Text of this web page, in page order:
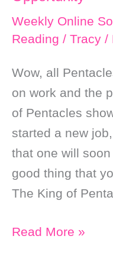
Weekly Online
Reading / Tracy /
Wow, all
on work and the
of Pentacles
started a new
that one will
good thing that
The King of
Weekly
Read More »